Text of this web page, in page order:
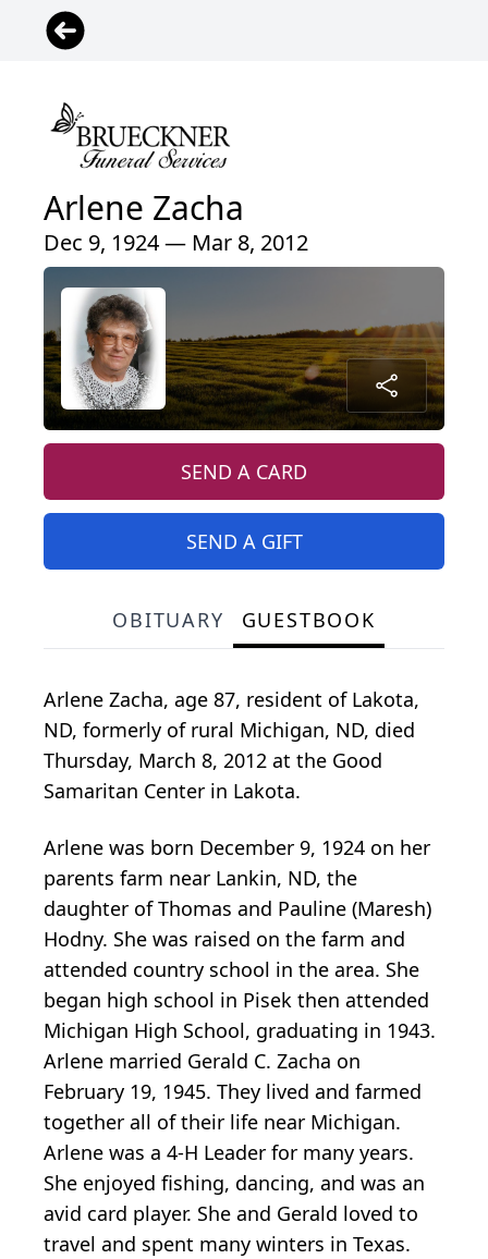
Arlene Zacha
Dec 9, 1924 — Mar 8, 2012
SEND A CARD
SEND A GIFT
OBITUARY GUESTBOOK
Arlene Zacha, age 87, resident of Lakota,
ND, formerly of rural Michigan, ND, died
Thursday, March 8, 2012 at the Good
Samaritan Center in Lakota.
Arlene was born December 9, 1924 on her
parents farm near Lankin, ND, the
daughter of Thomas and Pauline (Maresh)
Hodny. She was raised on the farm and
attended country school in the area. She
began high school in Pisek then attended
Michigan High School, graduating in 1943.
Arlene married Gerald C. Zacha on
February 19, 1945. They lived and farmed
together all of their life near Michigan.
Arlene was a 4-H Leader for many years.
She enjoyed fishing, dancing, and was an
avid card player. She and Gerald loved to
travel and spent many winters in Texas.